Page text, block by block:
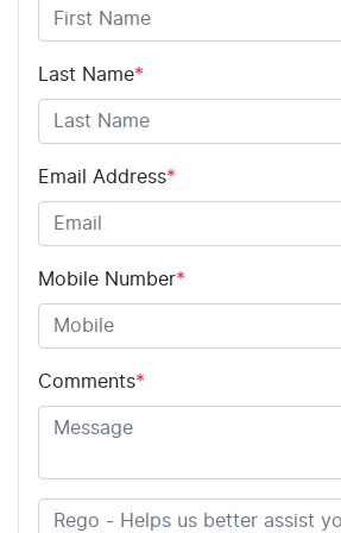
Last Name*
Email Address*
Mobile Number*
Comments*